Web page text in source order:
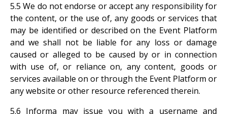
5.5 We do not endorse or accept any responsibility for
the content, or the use of, any goods or services that
may be identified or described on the Event Platform
and we shall not be liable for any loss or damage
caused or alleged to be caused by or in connection
with use of, or reliance on, any content, goods or
services available on or through the Event Platform or
any website or other resource referenced therein.
5.6 Informa may issue you with a username and